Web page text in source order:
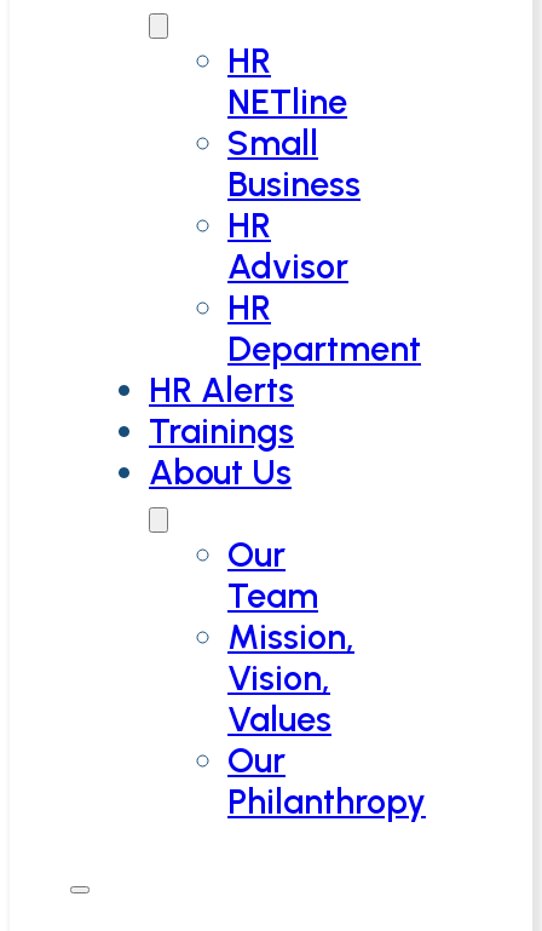
HR
NETline
Small
Business
HR
Advisor
HR
Department
HR Alerts
Trainings
About Us
Our
Team
Mission,
Vision,
Values
Our
Philanthropy